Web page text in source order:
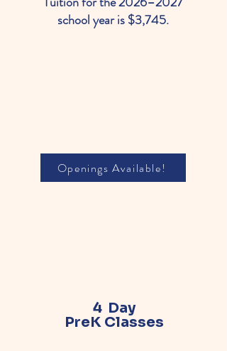
school year is $3,745.
Openings Available!
4 Day
PreK Classes